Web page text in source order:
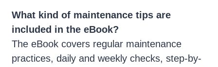
What kind of maintenance tips are
included in the eBook?
The eBook covers regular maintenance
practices, daily and weekly checks, step-by-